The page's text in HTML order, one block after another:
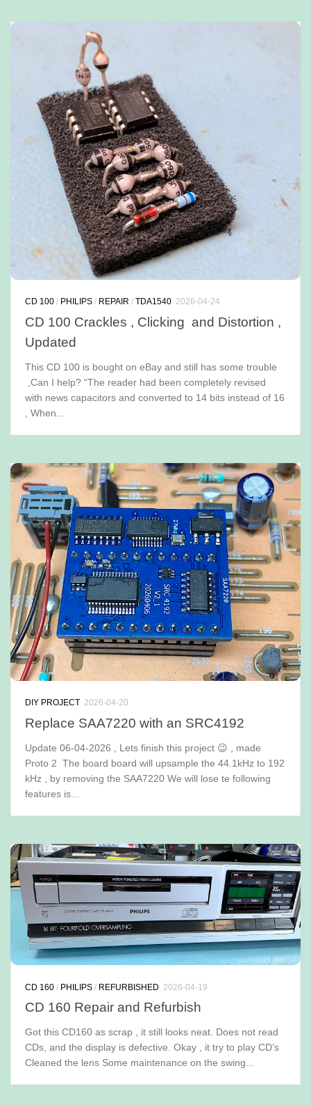
CD 100 / PHILIPS / REPAIR /TDA1540 2026-04-24
CD 100 Crackles , Clicking and Distortion ,
Updated
This CD 100 is bought on eBay and still has some trouble
,Can I help? “The reader had been completely revised
with news capacitors and converted to 14 bits instead of 16
, When...
DIY PROJECT 2026-04-20
Replace SAA7220 with an SRC4192
Update 06-04-2026 , Lets finish this project 😉 , made
Proto 2 The board board will upsample the 44.1kHz to 192
kHz , by removing the SAA7220 We will lose te following
features is...
CD 160 / PHILIPS / REFURBISHED 2026-04-19
CD 160 Repair and Refurbish
Got this CD160 as scrap , it still looks neat. Does not read
CDs, and the display is defective. Okay , it try to play CD’s
Cleaned the lens Some maintenance on the swing...